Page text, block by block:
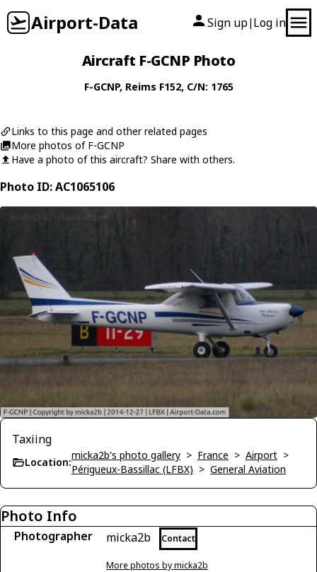
Airport-Data Sign up| Log in
Aircraft F-GCNP Photo
F-GCNP, Reims F152, C/N: 1765
Links to this page and other related pages
More photos of F-GCNP
Have a photo of this aircraft? Share with others.
Photo ID: AC1065106
Taxiing
Location:
micka2b's photo gallery > France > Airport >
Périgueux-Bassillac (LFBX) > General Aviation
Photo Info
Photographer micka2b Contact
More photos by micka2b